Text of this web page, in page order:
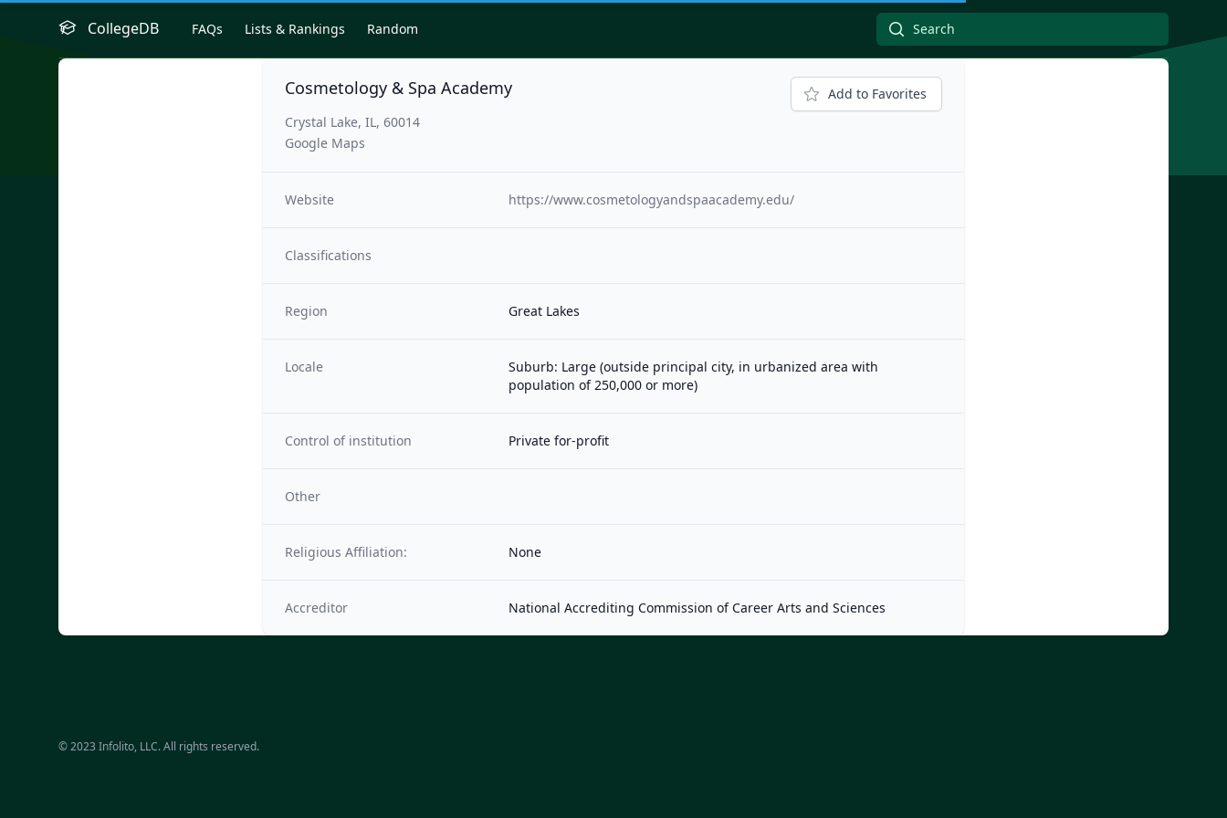
CollegeDB FAQs Lists & Rankings Random
Cosmetology & Spa Academy
Crystal Lake, IL, 60014
Google Maps
Add to Favorites
Website https://www.cosmetologyandspaacademy.edu/
Classifications
Region Great Lakes
Locale
Suburb: Large (outside principal city, in urbanized area with
population of 250,000 or more)
Control of institution Private for-profit
Other
Religious Affiliation: None
Accreditor National Accrediting Commission of Career Arts and Sciences
© 2023 Infolito, LLC. All rights reserved.